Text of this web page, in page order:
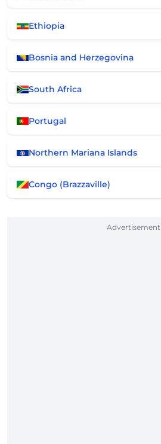
Ethiopia
Bosnia and Herzegovina
South Africa
Portugal
Northern Mariana Islands
Congo (Brazzaville)
Advertisement